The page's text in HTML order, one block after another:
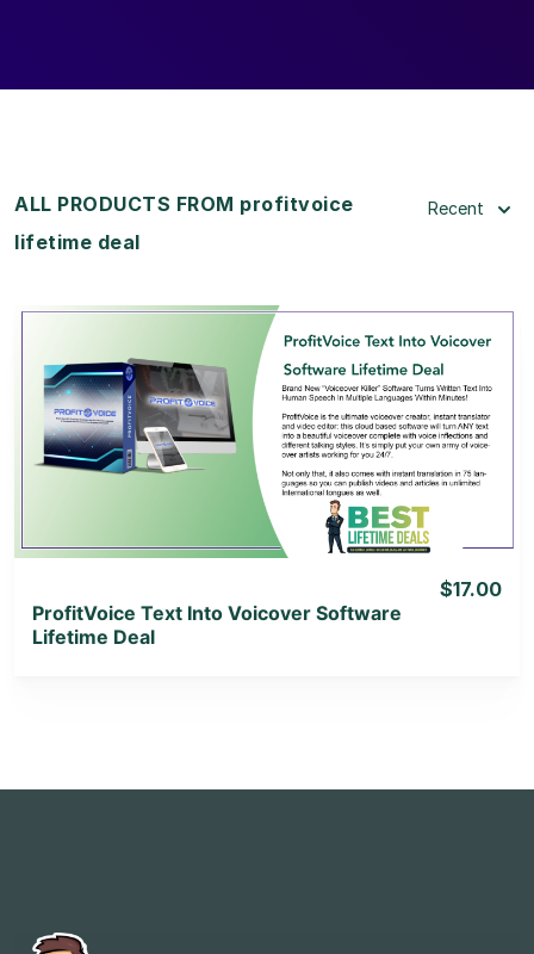
ALL PRODUCTS FROM profitvoice
lifetime deal
Recent
View Details
View Lifetime Deal
ProfitVoice Text Into Voicover Software
Lifetime Deal
$17.00